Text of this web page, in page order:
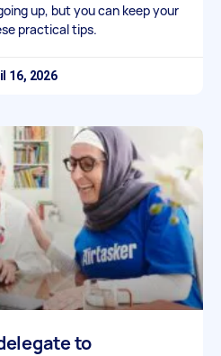
up, but you can keep your
practical tips.
16, 2026
to